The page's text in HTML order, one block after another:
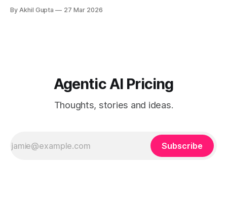
models where revenue is predictable and data
By Akhil Gupta 27 Mar 2026
Agentic AI Pricing
Thoughts, stories and ideas.
Subscribe